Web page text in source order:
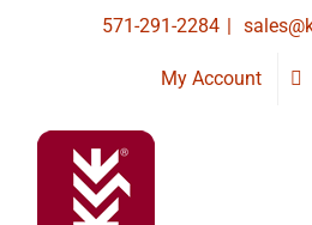
571-291-2284 |
My Account